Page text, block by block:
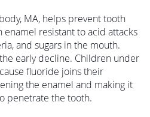
MA, helps prevent tooth
enamel resistant to acid attacks
and sugars in the mouth.
early decline. Children under
fluoride joins their
the enamel and making it
penetrate the tooth.